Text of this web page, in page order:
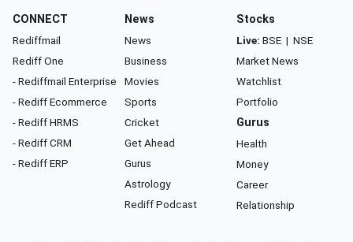
CONNECT
Rediffmail
Rediff One
- Rediffmail Enterprise
- Rediff Ecommerce
- Rediff HRMS
- Rediff CRM
- Rediff ERP
News
News
Business
Movies
Sports
Cricket
Get Ahead
Gurus
Astrology
Rediff Podcast
Stocks
Live: BSE | NSE
Market News
Watchlist
Portfolio
Gurus
Health
Money
Career
Relationship